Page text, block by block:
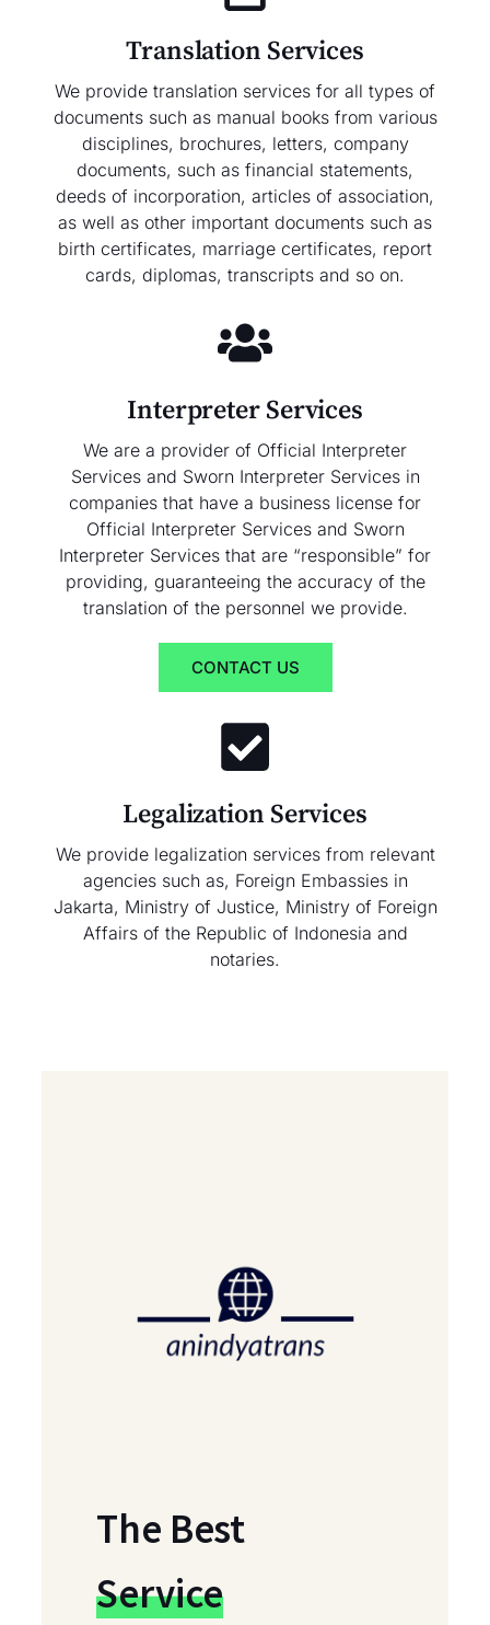
Translation Services
We provide translation services for all types of
documents such as manual books from various
disciplines, brochures, letters, company
documents, such as financial statements,
deeds of incorporation, articles of association,
as well as other important documents such as
birth certificates, marriage certificates, report
cards, diplomas, transcripts and so on.
Interpreter Services
We are a provider of Official Interpreter
Services and Sworn Interpreter Services in
companies that have a business license for
Official Interpreter Services and Sworn
Interpreter Services that are “responsible” for
providing, guaranteeing the accuracy of the
translation of the personnel we provide.
CONTACT US
Legalization Services
We provide legalization services from relevant
agencies such as, Foreign Embassies in
Jakarta, Ministry of Justice, Ministry of Foreign
Affairs of the Republic of Indonesia and
notaries.
The Best
Service